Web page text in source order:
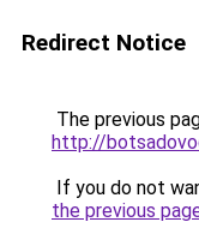
Redirect Notice
The previous
http://
If you do not
the previous